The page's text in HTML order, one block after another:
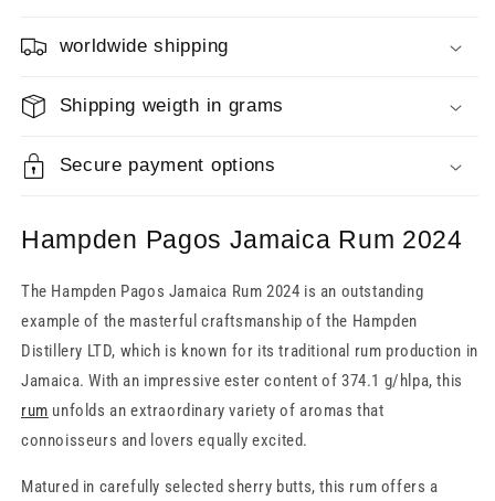
worldwide shipping
Shipping weigth in grams
Secure payment options
Hampden Pagos Jamaica Rum 2024
The Hampden Pagos Jamaica Rum 2024 is an outstanding
example of the masterful craftsmanship of the Hampden
Distillery LTD, which is known for its traditional rum production in
Jamaica. With an impressive ester content of 374.1 g/hlpa, this
rum unfolds an extraordinary variety of aromas that
connoisseurs and lovers equally excited.
Matured in carefully selected sherry butts, this rum offers a